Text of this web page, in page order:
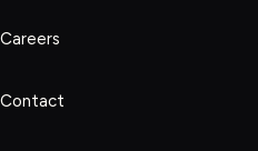
Careers
Contact